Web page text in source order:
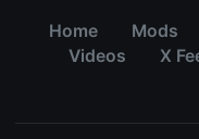
Home Mods
Videos
X